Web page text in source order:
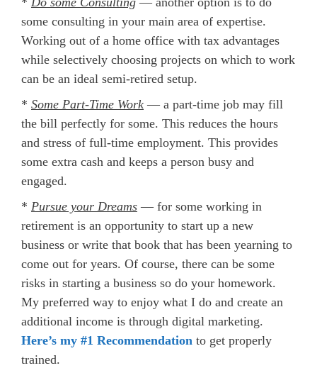
some consulting in your main area of expertise.
Working out of a home office with tax advantages
while selectively choosing projects on which to work
can be an ideal semi-retired setup.
* Some Part-Time Work — a part-time job may fill
the bill perfectly for some. This reduces the hours
and stress of full-time employment. This provides
some extra cash and keeps a person busy and
engaged.
* Pursue your Dreams — for some working in
retirement is an opportunity to start up a new
business or write that book that has been yearning to
come out for years. Of course, there can be some
risks in starting a business so do your homework.
My preferred way to enjoy what I do and create an
additional income is through digital marketing.
Here’s my #1 Recommendation to get properly
trained.